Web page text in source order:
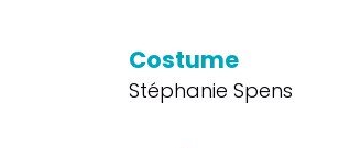
Costume
Stéphanie Spens